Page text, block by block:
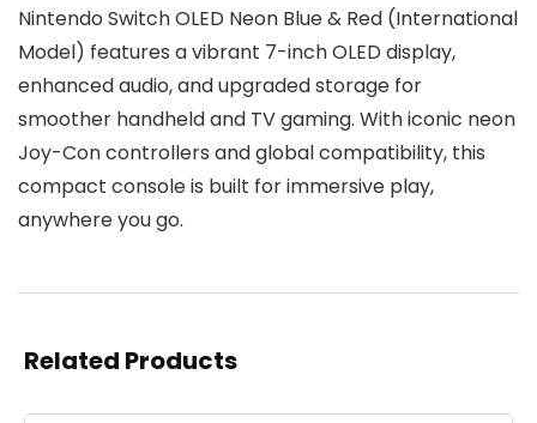
Nintendo Switch OLED Neon Blue & Red (International
Model) features a vibrant 7-inch OLED display,
enhanced audio, and upgraded storage for
smoother handheld and TV gaming. With iconic neon
Joy-Con controllers and global compatibility, this
compact console is built for immersive play,
anywhere you go.
Related Products